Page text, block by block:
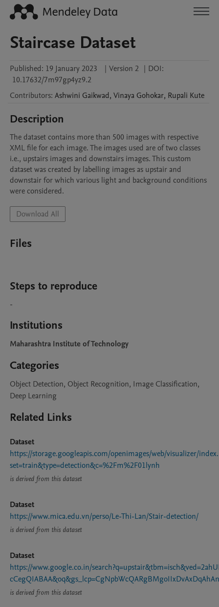
Staircase Dataset
Published: 19 January 2023 | Version 2 | DOI:
10.17632/7m97gp4yz9.2
Contributors: Ashwini Gaikwad, Vinaya Gohokar, Rupali Kute
Description
The dataset contains more than 500 images with respective
XML file for each image. The images used are of two classes
i.e., upstairs images and downstairs images. This custom
dataset was created by labelling images as upstair and
downstair for which various light and background conditions
Download All
Files
Steps to reproduce
-
Institutions
Maharashtra Institute of Technology
Categories
Object Detection, Object Recognition, Image Classification,
Deep Learning
Related Links
Dataset
https://storage.googleapis.com/openimages/web/visualizer/
set=train&type=detection&c=%2Fm%2F01lynh
is derived from this dataset
Dataset
https://www.mica.edu.vn/perso/Le-Thi-Lan/Stair-detection/
is derived from this dataset
Dataset
https://www.google.co.in/
is derived from this dataset